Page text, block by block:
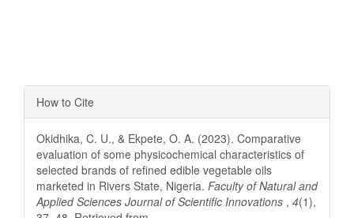
Article
Details
How to Cite
Okidhika, C. U., & Ekpete, O. A. (2023). Comparative
evaluation of some physicochemical characteristics of
selected brands of refined edible vegetable oils
marketed in Rivers State, Nigeria. Faculty of Natural and
Applied Sciences Journal of Scientific Innovations , 4(1),